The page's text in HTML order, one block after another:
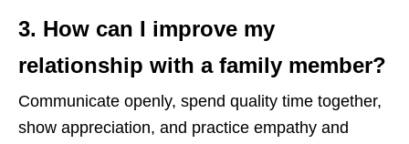
3. How can I improve my
relationship with a family member?
Communicate openly, spend quality time together,
show appreciation, and practice empathy and